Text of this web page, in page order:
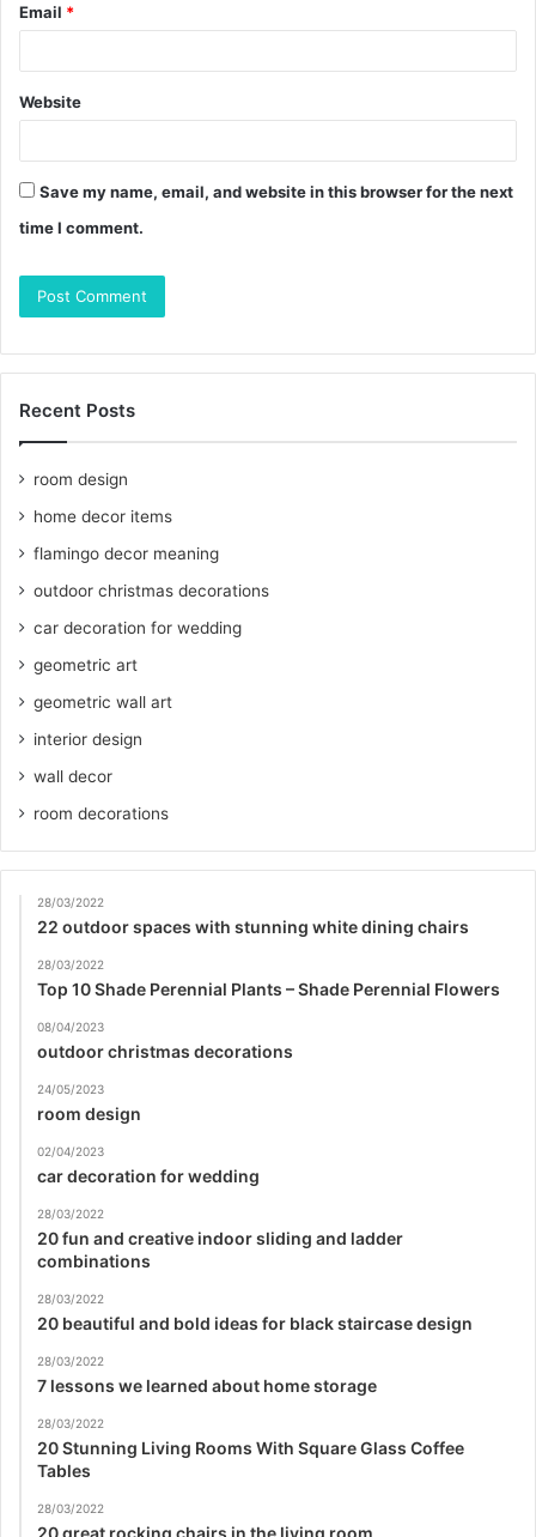
Email *
Website
Save my name, email, and website in this browser for the next
time I comment.
Recent Posts
room design
home decor items
flamingo decor meaning
outdoor christmas decorations
car decoration for wedding
geometric art
geometric wall art
interior design
wall decor
room decorations
28/03/2022
22 outdoor spaces with stunning white dining chairs
28/03/2022
Top 10 Shade Perennial Plants – Shade Perennial Flowers
08/04/2023
outdoor christmas decorations
24/05/2023
room design
02/04/2023
car decoration for wedding
28/03/2022
20 fun and creative indoor sliding and ladder
combinations
28/03/2022
20 beautiful and bold ideas for black staircase design
28/03/2022
7 lessons we learned about home storage
28/03/2022
20 Stunning Living Rooms With Square Glass Coffee
Tables
28/03/2022